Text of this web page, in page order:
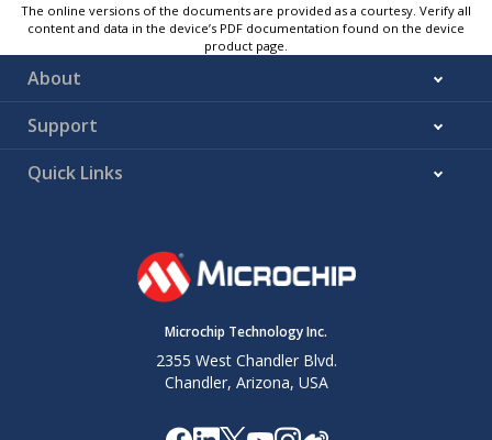
The online versions of the documents are provided as a courtesy. Verify all
content and data in the device’s PDF documentation found on the device
product page.
About
Support
Quick Links
Microchip Technology Inc.
2355 West Chandler Blvd.
Chandler, Arizona, USA